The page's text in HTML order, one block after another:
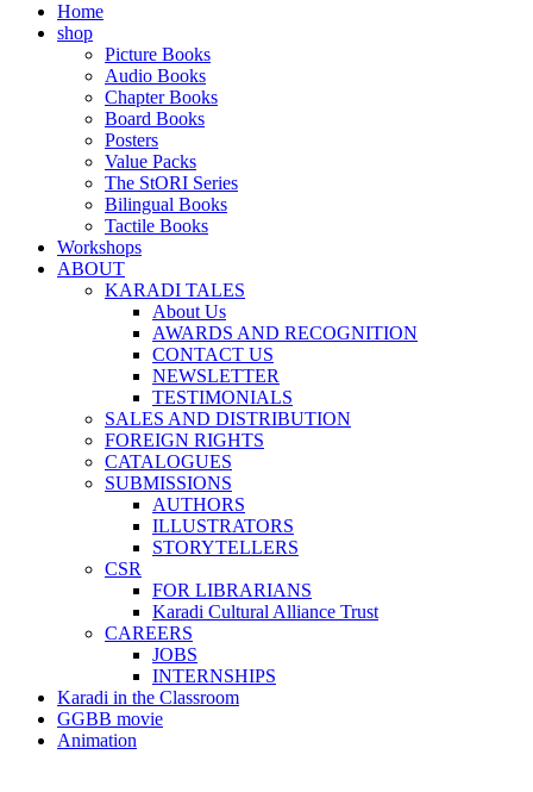
Home
shop
Picture Books
Audio Books
Chapter Books
Board Books
Posters
Value Packs
The StORI Series
Bilingual Books
Tactile Books
Workshops
ABOUT
KARADI TALES
About Us
AWARDS AND RECOGNITION
CONTACT US
NEWSLETTER
TESTIMONIALS
SALES AND DISTRIBUTION
FOREIGN RIGHTS
CATALOGUES
SUBMISSIONS
AUTHORS
ILLUSTRATORS
STORYTELLERS
CSR
FOR LIBRARIANS
Karadi Cultural Alliance Trust
CAREERS
JOBS
INTERNSHIPS
Karadi in the Classroom
GGBB movie
Animation